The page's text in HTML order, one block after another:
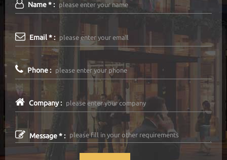
Name * :
Email * :
Phone :
Company :
Message * :